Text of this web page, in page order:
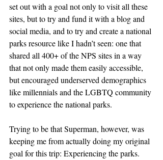
set out with a goal not only to visit all these
sites, but to try and fund it with a blog and
social media, and to try and create a national
parks resource like I hadn’t seen: one that
shared all 400+ of the NPS sites in a way
that not only made them easily accessible,
but encouraged underserved demographics
like millennials and the LGBTQ community
to experience the national parks.
Trying to be that Superman, however, was
keeping me from actually doing my original
goal for this trip: Experiencing the parks.